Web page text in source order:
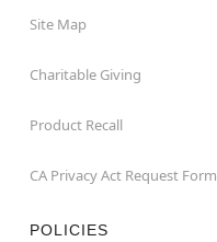
Site Map
Charitable Giving
Product Recall
CA Privacy Act Request Form
POLICIES